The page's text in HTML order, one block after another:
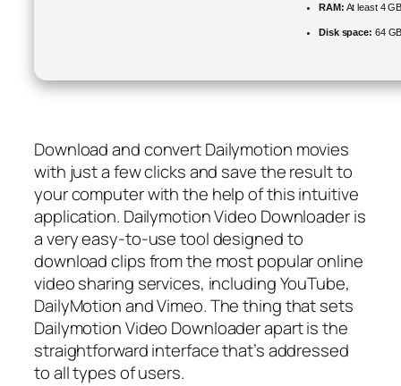
RAM: At least 4
Disk space: 64
Download and convert Dailymotion movies
with just a few clicks and save the result to
your computer with the help of this intuitive
application. Dailymotion Video Downloader is
a very easy-to-use tool designed to
download clips from the most popular online
video sharing services, including YouTube,
DailyMotion and Vimeo. The thing that sets
Dailymotion Video Downloader apart is the
straightforward interface that’s addressed
to all types of users.